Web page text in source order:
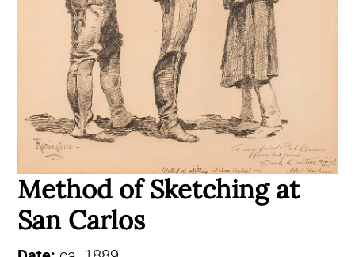
Method of Sketching at
San Carlos